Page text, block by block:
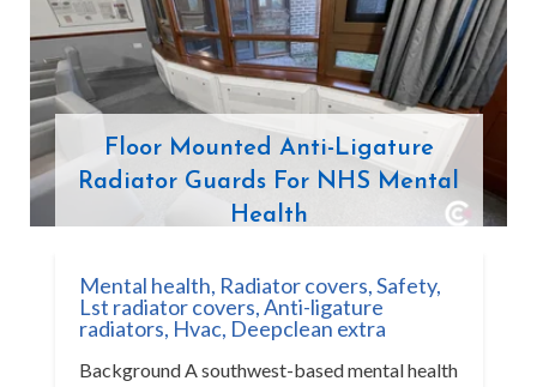
Floor Mounted Anti-Ligature
Radiator Guards For NHS Mental
Health
Mental health, Radiator covers,Safety,
Lst radiator covers,Anti-ligature
radiators, Hvac, Deepclean extra
Background A southwest-based mental health